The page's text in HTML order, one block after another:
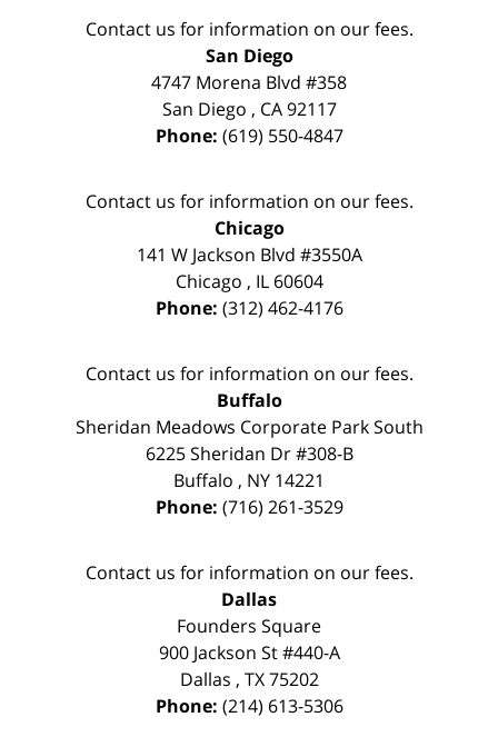
Contact us for information on our fees.
San Diego
4747 Morena Blvd #358
San Diego , CA 92117
Phone: (619) 550-4847
Contact us for information on our fees.
Chicago
141 W Jackson Blvd #3550A
Chicago , IL 60604
Phone: (312) 462-4176
Contact us for information on our fees.
Buffalo
Sheridan Meadows Corporate Park South
6225 Sheridan Dr #308-B
Buffalo , NY 14221
Phone: (716) 261-3529
Contact us for information on our fees.
Dallas
Founders Square
900 Jackson St #440-A
Dallas , TX 75202
Phone: (214) 613-5306